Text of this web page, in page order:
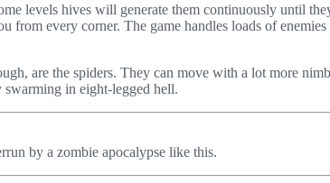
levels hives will generate them continuously until
from every corner. The game handles loads of
are the spiders. They can move with a lot more
swarming in eight-legged hell.
by a zombie apocalypse like this.